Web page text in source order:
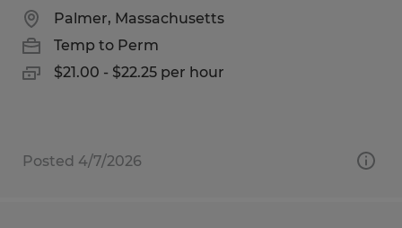
Palmer, Massachusetts
Temp to Perm
$21.00 - $22.25 per hour
Posted 4/7/2026